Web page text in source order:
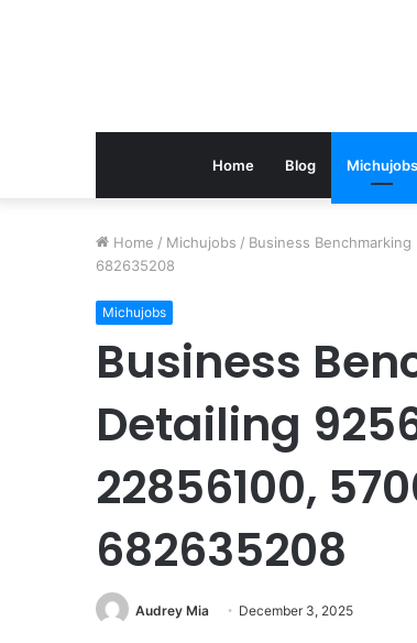
Home Blog Michujobs
Home / Michujobs / Business
682635208
Michujobs
Business
Detailing
22856100,
682635208
Audrey Mia December 3, 2025